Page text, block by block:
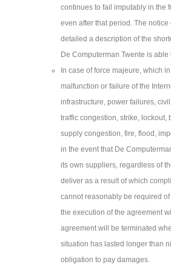
continues to fail imputably in the
even after that period. The
detailed a description of the
De Computerman Twente is
In case of force majeure, which
malfunction or failure of the
infrastructure, power failures,
traffic congestion, strike, lockout,
supply congestion, fire, flood,
in the event that De
its own suppliers, regardless of
deliver as a result of which
cannot reasonably be required of
the execution of the agreement
agreement will be terminated
situation has lasted longer than
obligation to pay damages.